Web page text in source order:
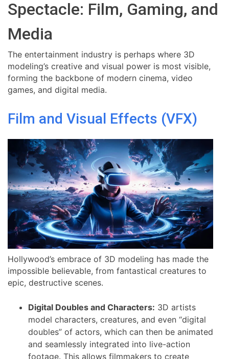
Spectacle: Film, Gaming, and
Media
The entertainment industry is perhaps where 3D
modeling’s creative and visual power is most visible,
forming the backbone of modern cinema, video
games, and digital media.
Film and Visual Effects (VFX)
Hollywood’s embrace of 3D modeling has made the
impossible believable, from fantastical creatures to
epic, destructive scenes.
Digital Doubles and Characters: 3D artists
model characters, creatures, and even “digital
doubles” of actors, which can then be animated
and seamlessly integrated into live-action
footage. This allows filmmakers to create